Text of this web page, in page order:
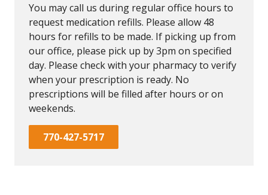
You may call us during regular office hours to
request medication refills. Please allow 48
hours for refills to be made. If picking up from
our office, please pick up by 3pm on specified
day. Please check with your pharmacy to verify
when your prescription is ready. No
prescriptions will be filled after hours or on
weekends.
770-427-5717